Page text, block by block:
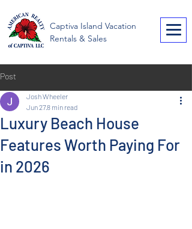
American Realty of
Captiva
Captiva Island Vacation
Rentals & Sales
Post
Luxury Beach House
Features Worth Paying For
in 2026
Josh Wheeler
Jun 278 min read